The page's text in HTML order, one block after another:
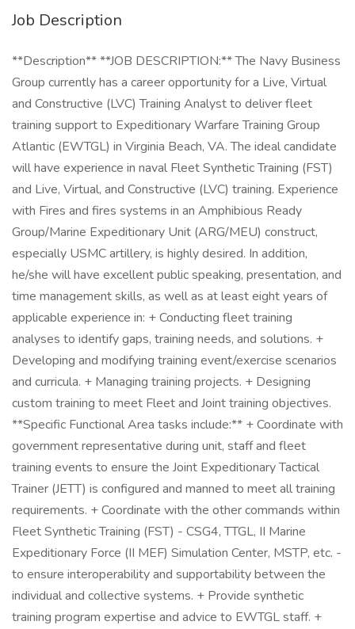
Job Description
**Description** **JOB DESCRIPTION:** The Navy Business
Group currently has a career opportunity for a Live, Virtual
and Constructive (LVC) Training Analyst to deliver fleet
training support to Expeditionary Warfare Training Group
Atlantic (EWTGL) in Virginia Beach, VA. The ideal candidate
will have experience in naval Fleet Synthetic Training (FST)
and Live, Virtual, and Constructive (LVC) training. Experience
with Fires and fires systems in an Amphibious Ready
Group/Marine Expeditionary Unit (ARG/MEU) construct,
especially USMC artillery, is highly desired. In addition,
he/she will have excellent public speaking, presentation, and
time management skills, as well as at least eight years of
applicable experience in: + Conducting fleet training
analyses to identify gaps, training needs, and solutions. +
Developing and modifying training event/exercise scenarios
and curricula. + Managing training projects. + Designing
custom training to meet Fleet and Joint training objectives.
**Specific Functional Area tasks include:** + Coordinate with
government representative during unit, staff and fleet
training events to ensure the Joint Expeditionary Tactical
Trainer (JETT) is configured and manned to meet all training
requirements. + Coordinate with the other commands within
Fleet Synthetic Training (FST) - CSG4, TTGL, II Marine
Expeditionary Force (II MEF) Simulation Center, MSTP, etc. -
to ensure interoperability and supportability between the
individual and collective systems. + Provide synthetic
training program expertise and advice to EWTGL staff. +